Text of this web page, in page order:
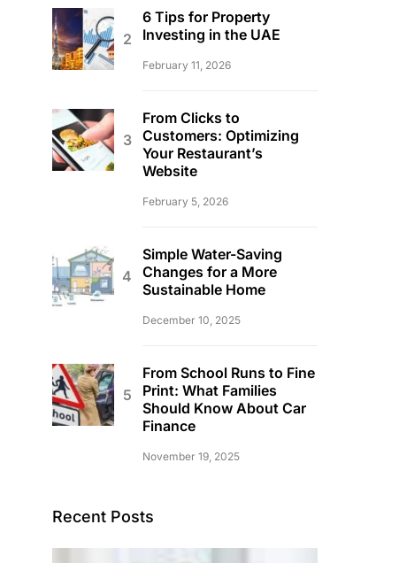
6 Tips for Property
Investing in the UAE
February 11, 2026
From Clicks to
Customers: Optimizing
Your Restaurant’s
Website
February 5, 2026
Simple Water-Saving
Changes for a More
Sustainable Home
December 10, 2025
From School Runs to Fine
Print: What Families
Should Know About Car
Finance
November 19, 2025
Recent Posts